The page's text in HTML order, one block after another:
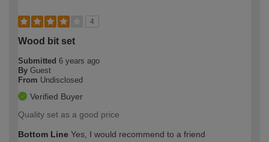
4
Wood bit set
Submitted 6 years ago
By Guest
From Undisclosed
Verified Buyer
Quality set as a good price
Bottom Line Yes, I would recommend to a friend